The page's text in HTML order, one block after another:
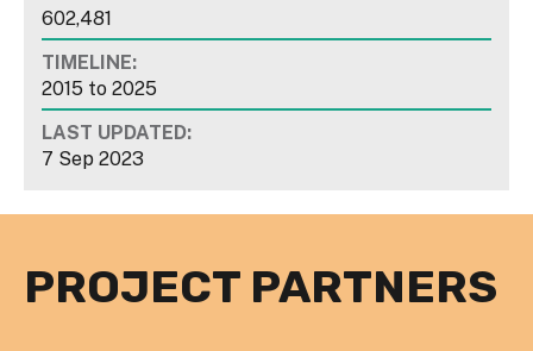
602,481
TIMELINE:
2015 to 2025
LAST UPDATED:
7 Sep 2023
PROJECT PARTNERS